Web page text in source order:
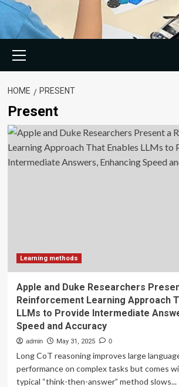
Menu
HOME PRESENT
Present
Learning methods
Apple and Duke Researchers
Reinforcement Learning Approach
LLMs to Provide Intermediate
Speed and Accuracy
admin May 31, 2025 0
Long CoT reasoning improves large
performance on complex tasks but comes
typical “think-then-answer” method slows...